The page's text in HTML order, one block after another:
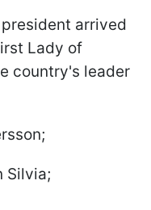
arrived
Lady of
country's leader
Silvia;